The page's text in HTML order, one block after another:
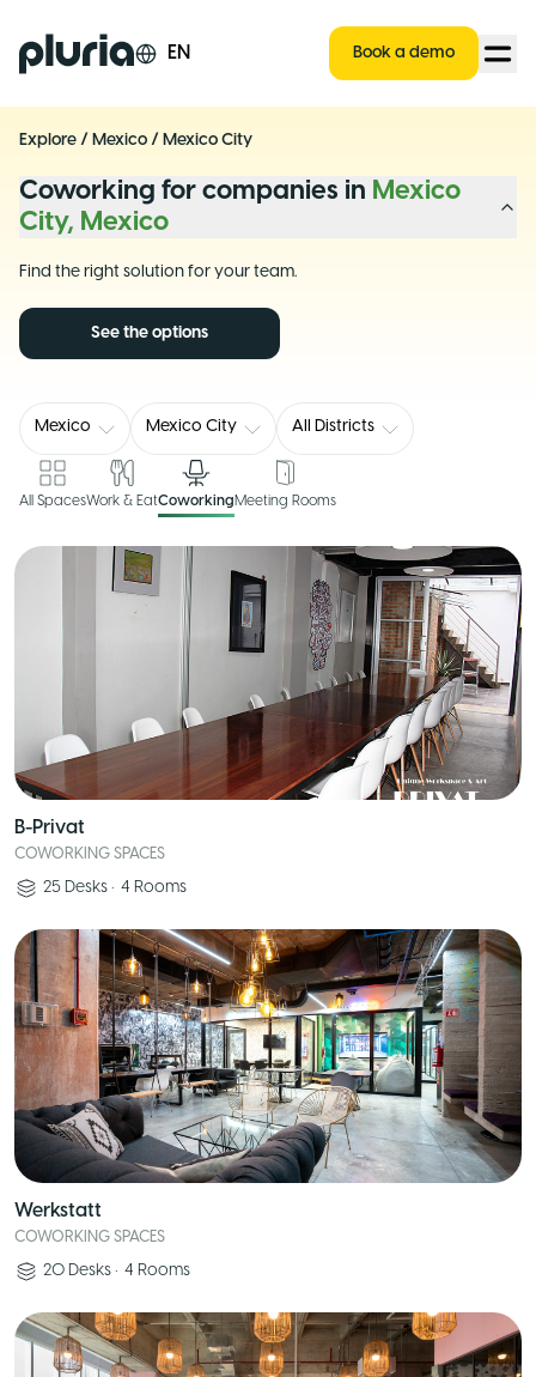
Logo Pluria EN Book a demo
Explore / Mexico / Mexico City
Coworking for companies in Mexico
City, Mexico
Find the right solution for your team.
See the options
Mexico Mexico City All Districts
All SpacesWork & EatCoworkingMeeting Rooms
B-Privat
COWORKING SPACES
25 Desks • 4 Rooms
Werkstatt
COWORKING SPACES
20 Desks • 4 Rooms